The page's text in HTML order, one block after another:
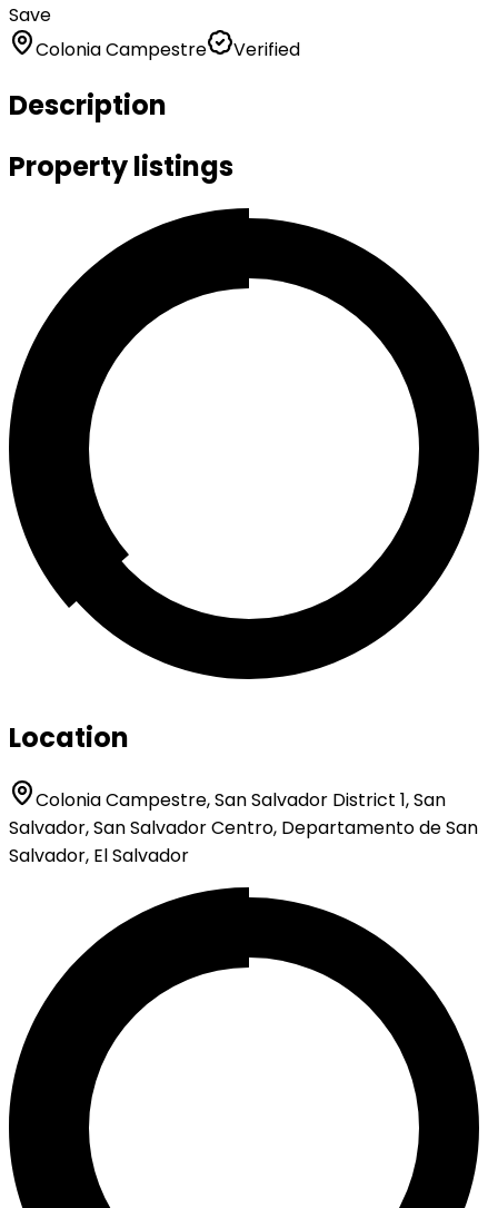
Save
Colonia Campestre
Verified
Description
Property listings
Location
Colonia Campestre, San Salvador District 1, San
Salvador, San Salvador Centro, Departamento de San
Salvador, El Salvador